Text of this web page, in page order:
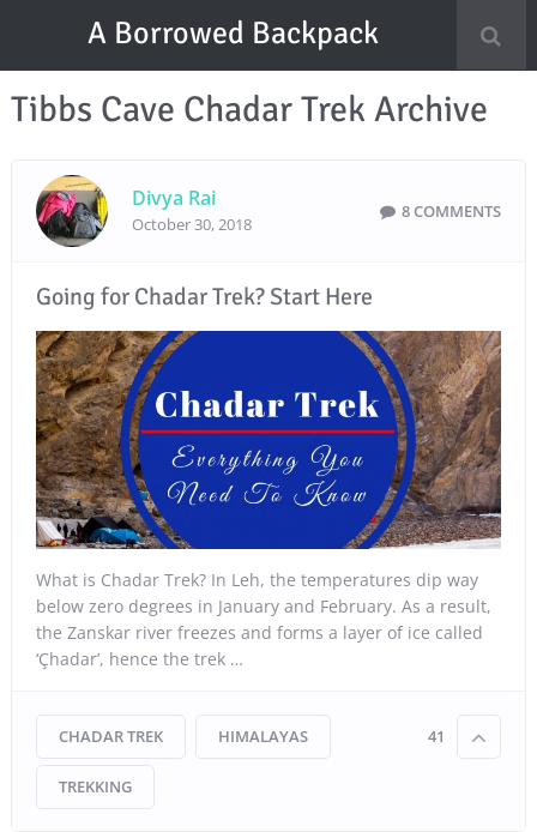
A Borrowed Backpack
Tibbs Cave Chadar Trek Archive
Divya Rai
October 30, 2018
8 COMMENTS
Going for Chadar Trek? Start Here
What is Chadar Trek? In Leh, the temperatures dip way
below zero degrees in January and February. As a result,
the Zanskar river freezes and forms a layer of ice called
‘Çhadar’, hence the trek …
CHADAR TREK HIMALAYAS
TREKKING
41